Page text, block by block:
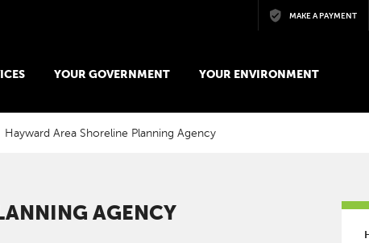
Skip to main contentMAKE A PAYMENT
YOUR GOVERNMENT YOUR ENVIRONMENT
Hayward Area Shoreline Planning Agency
AGENCY